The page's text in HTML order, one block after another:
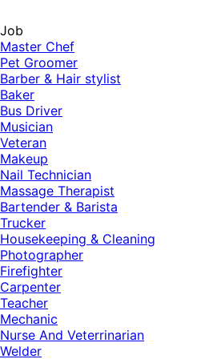
Job
Master Chef
Pet Groomer
Barber & Hair stylist
Baker
Bus Driver
Musician
Veteran
Makeup
Nail Technician
Massage Therapist
Bartender & Barista
Trucker
Housekeeping & Cleaning
Photographer
Firefighter
Carpenter
Teacher
Mechanic
Nurse And Veterrinarian
Welder